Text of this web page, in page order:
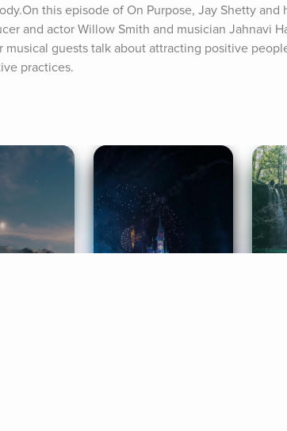
this episode of On Purpose, Jay Shetty and
and actor Willow Smith and musician Jahnavi
guests talk about attracting positive
practices.